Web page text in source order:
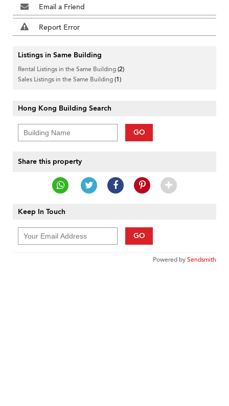
Email a Friend
Report Error
Listings in Same Building
Rental Listings in the Same Building(2)
Sales Listings in the Same Building(1)
Hong Kong Building Search
GO
Share this property
Keep In Touch
GO
Powered bySendsmith